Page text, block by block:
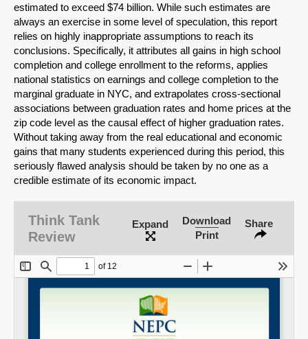
Share on Bluesky
Share on LinkedIn
estimated to exceed $74 billion. While such estimates are
always an exercise in some level of speculation, this report
relies on highly inappropriate assumptions to reach its
conclusions. Specifically, it attributes all gains in high school
completion and college enrollment to the reforms, applies
national statistics on earnings and college completion to the
marginal graduate in NYC, and extrapolates cross-sectional
associations between graduation rates and home prices at the
zip code level as the causal effect of higher graduation rates.
Without taking away from the real educational and economic
gains that many students experienced during this period, this
seriously flawed analysis should be taken by no one as a
credible estimate of its economic impact.
Think Tank
Review
Expand
Download
Print
Share